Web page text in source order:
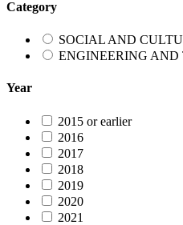
Category
SOCIAL AND
ENGINEERING
Year
2015 or earlier
2016
2017
2018
2019
2020
2021